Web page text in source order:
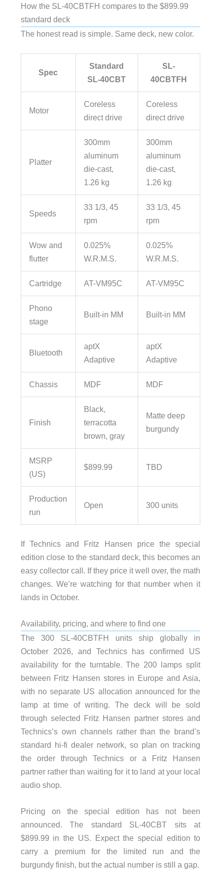
How the SL-40CBTFH compares to the $899.99
standard deck
The honest read is simple. Same deck, new color.
Spec
Standard
SL-40CBT
SL-
40CBTFH
Motor
Coreless
direct drive
Coreless
direct drive
Platter
300mm
aluminum
die-cast,
1.26 kg
300mm
aluminum
die-cast,
1.26 kg
Speeds
33 1/3, 45
rpm
33 1/3, 45
rpm
Wow and
flutter
0.025%
W.R.M.S.
0.025%
W.R.M.S.
Cartridge AT-VM95C AT-VM95C
Phono
stage
Built-in MM Built-in MM
Bluetooth
aptX
Adaptive
aptX
Adaptive
Chassis MDF MDF
Finish
Black,
terracotta
brown, gray
Matte deep
burgundy
MSRP
(US)
$899.99 TBD
Production
run
Open 300 units
If Technics and Fritz Hansen price the special
edition close to the standard deck, this becomes an
easy collector call. If they price it well over, the math
changes. We’re watching for that number when it
lands in October.
Availability, pricing, and where to find one
The 300 SL-40CBTFH units ship globally in
October 2026, and Technics has confirmed US
availability for the turntable. The 200 lamps split
between Fritz Hansen stores in Europe and Asia,
with no separate US allocation announced for the
lamp at time of writing. The deck will be sold
through selected Fritz Hansen partner stores and
Technics’s own channels rather than the brand’s
standard hi-fi dealer network, so plan on tracking
the order through Technics or a Fritz Hansen
partner rather than waiting for it to land at your local
audio shop.
Pricing on the special edition has not been
announced. The standard SL-40CBT sits at
$899.99 in the US. Expect the special edition to
carry a premium for the limited run and the
burgundy finish, but the actual number is still a gap.